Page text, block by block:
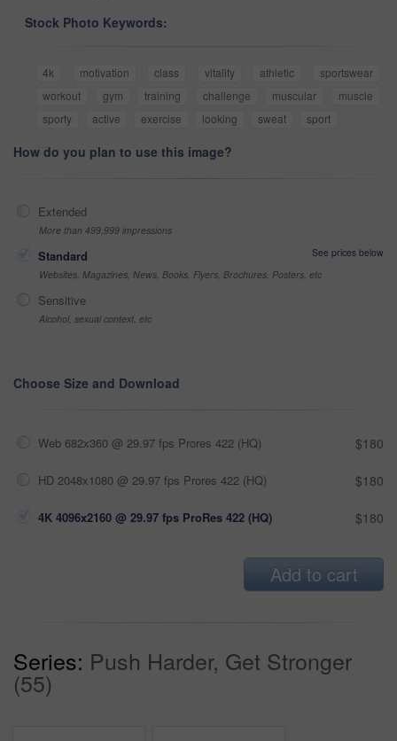
Stock Photo Keywords:
4k motivation class vitality athletic
sportswear
workout
gym training challenge muscular
muscle
sporty
active exercise looking sweat sport
How do you plan to use this image?
Extended
More than 499,999 impressions
Standard
See prices below
Websites, Magazines, News, Books, Flyers, Brochures, Posters, etc
Sensitive
Alcohol, sexual context, etc
Choose Size and Download
Web 682x360 @ 29.97 fps Prores 422 (HQ) $180
HD 2048x1080 @ 29.97 fps Prores 422 (HQ) $180
4K 4096x2160 @ 29.97 fps ProRes 422 (HQ) $180
Add to cart
Series: Push Harder, Get Stronger
(55)